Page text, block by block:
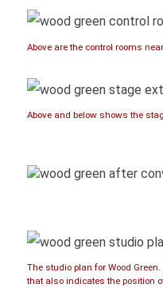
Above are the control rooms
Above and below shows the
The studio plan for Wood
that also indicates the position